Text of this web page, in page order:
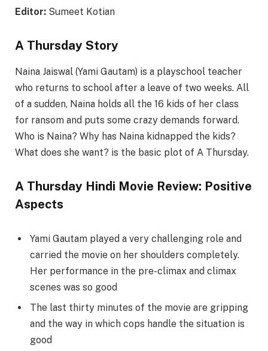
Editor: Sumeet Kotian
A Thursday Story
Naina Jaiswal (Yami Gautam) is a playschool teacher
who returns to school after a leave of two weeks. All
of a sudden, Naina holds all the 16 kids of her class
for ransom and puts some crazy demands forward.
Who is Naina? Why has Naina kidnapped the kids?
What does she want? is the basic plot of A Thursday.
A Thursday Hindi Movie Review: Positive
Aspects
Yami Gautam played a very challenging role and
carried the movie on her shoulders completely.
Her performance in the pre-climax and climax
scenes was so good
The last thirty minutes of the movie are gripping
and the way in which cops handle the situation is
good